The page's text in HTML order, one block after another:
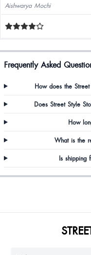
Aishwarya Mochi
Frequently Asked
How does the
Does Street Style
How
What is the
Is shipping